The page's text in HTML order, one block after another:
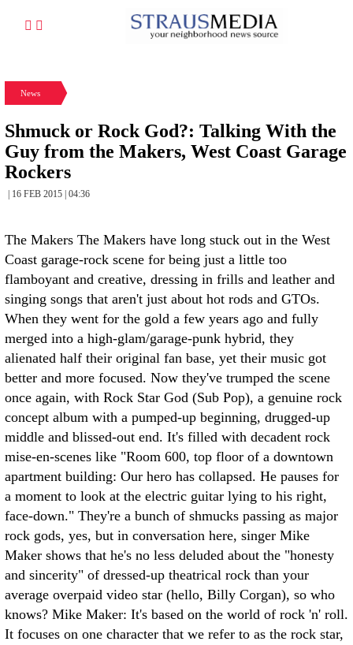
News
Shmuck or Rock God?: Talking With the
Guy from the Makers, West Coast Garage
Rockers
| 16 FEB 2015 | 04:36
The Makers The Makers have long stuck out in the West
Coast garage-rock scene for being just a little too
flamboyant and creative, dressing in frills and leather and
singing songs that aren't just about hot rods and GTOs.
When they went for the gold a few years ago and fully
merged into a high-glam/garage-punk hybrid, they
alienated half their original fan base, yet their music got
better and more focused. Now they've trumped the scene
once again, with Rock Star God (Sub Pop), a genuine rock
concept album with a pumped-up beginning, drugged-up
middle and blissed-out end. It's filled with decadent rock
mise-en-scenes like "Room 600, top floor of a downtown
apartment building: Our hero has collapsed. He pauses for
a moment to look at the electric guitar lying to his right,
face-down." They're a bunch of shmucks passing as major
rock gods, yes, but in conversation here, singer Mike
Maker shows that he's no less deluded about the "honesty
and sincerity" of dressed-up theatrical rock than your
average overpaid video star (hello, Billy Corgan), so who
knows? Mike Maker: It's based on the world of rock 'n' roll.
It focuses on one character that we refer to as the rock star,